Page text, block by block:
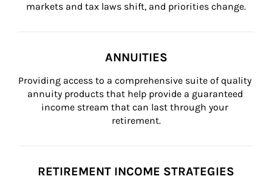
markets and tax laws shift, and priorities change.
ANNUITIES
Providing access to a comprehensive suite of quality
annuity products that help provide a guaranteed
income stream that can last through your
retirement.
RETIREMENT INCOME STRATEGIES